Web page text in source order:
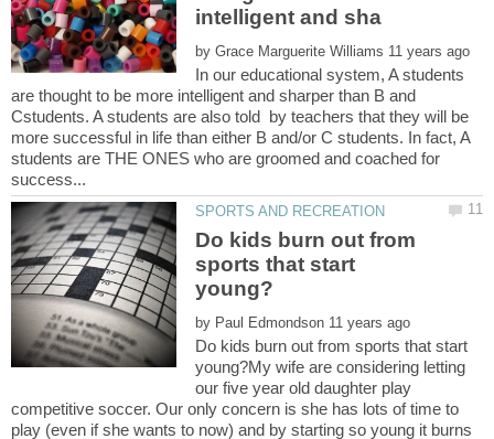
by
In our educational system, A students
are thought to be more intelligent and sharper than B and
Cstudents. A students are also told by teachers that they will be
more successful in life than either B and/or C students. In fact, A
students are THE ONES who are groomed and coached for
Do kids burn out from
sports that start
by
Do kids burn out from sports that start
young?My wife are considering letting
our five year old daughter play
competitive soccer. Our only concern is she has lots of time to
play (even if she wants to now) and by starting so young it burns